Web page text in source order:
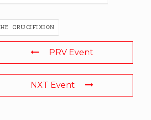
CRUCIFIXION
PRV Event
NXT Event